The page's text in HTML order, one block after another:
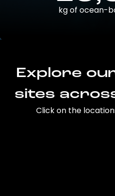
kg of ocean-
Explore
sites
Click on the